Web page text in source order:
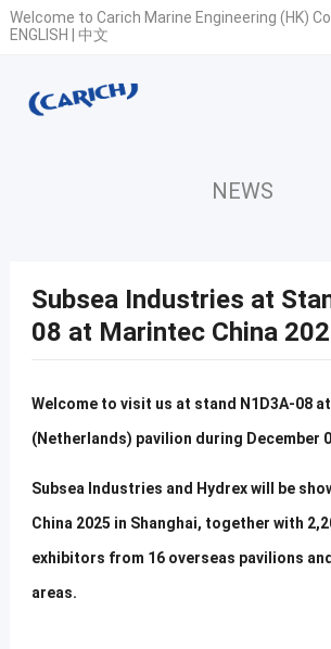
Welcome to Carich Marine Engineering (HK)
ENGLISH
中文
NEWS
Subsea Industries at
08 at Marintec China
Welcome to visit us at stand N1D3A-08
(Netherlands) pavilion during December
Subsea Industries and Hydrex will be
China 2025 in Shanghai, together with
exhibitors from 16 overseas pavilions
areas.